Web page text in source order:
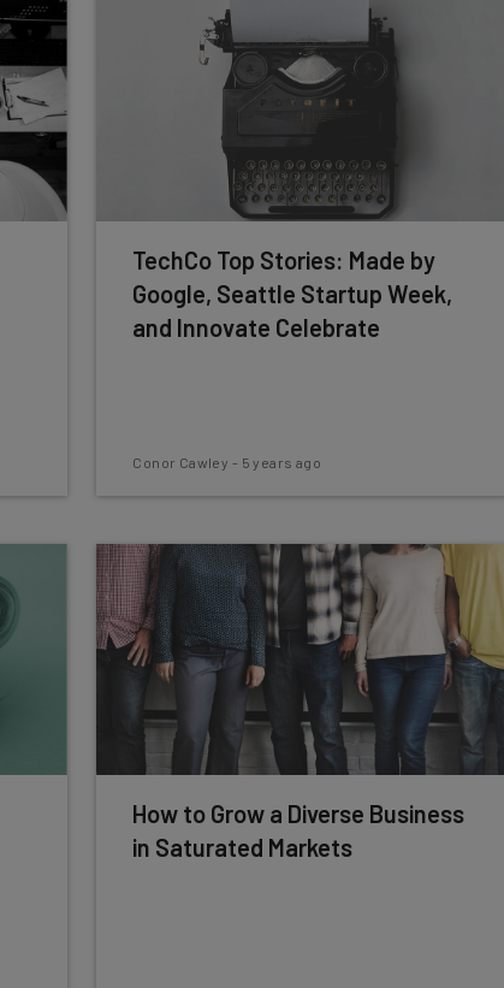
TechCo Top Stories: Made by
Google, Seattle Startup Week,
and Innovate Celebrate
Conor Cawley - 5 years ago
How to Grow a Diverse Business
in Saturated Markets